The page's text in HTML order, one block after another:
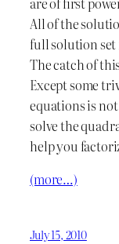
All of the
full solution
The catch of
Except some
equations is
solve the
help you
(more…)
July 15, 2010